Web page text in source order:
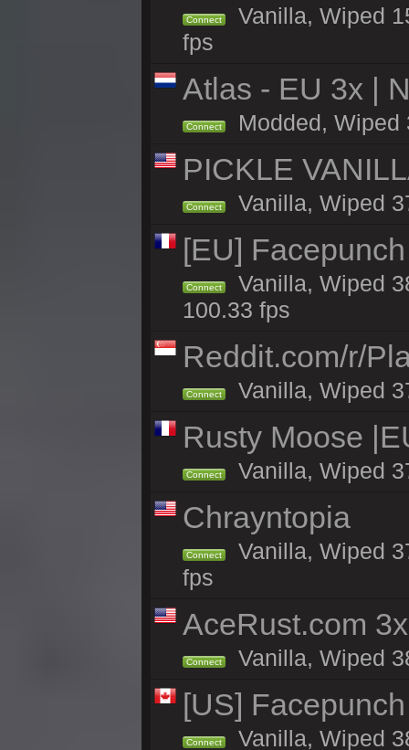
Connect
Vanilla, Wiped
fps
Atlas - EU 3x |
Connect Modded, Wiped
PICKLE
Connect Vanilla, Wiped
[EU]
Connect
Vanilla, Wiped
100.33 fps
Reddit.com/r/
Connect Vanilla, Wiped
Rusty Moose
Connect Vanilla, Wiped
Chrayntopia
Connect
Vanilla, Wiped
fps
AceRust.com
Connect Vanilla, Wiped
[US]
Connect Vanilla, Wiped